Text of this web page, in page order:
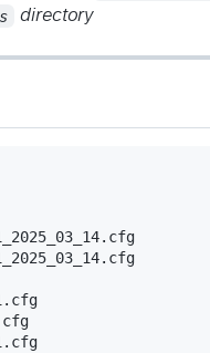
directory